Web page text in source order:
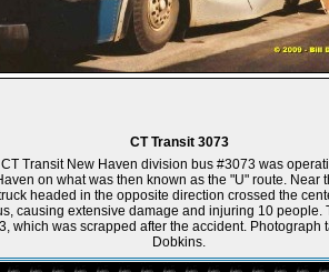
CT Transit 3073
Transit New Haven division bus #3073 was
on what was then known as the "U" route. Near
headed in the opposite direction crossed the
causing extensive damage and injuring 10 people.
which was scrapped after the accident. Photograph
Dobkins.